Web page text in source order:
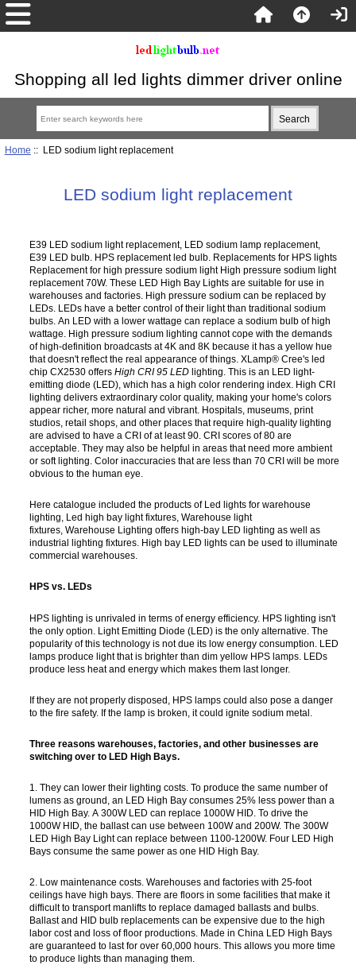
Shopping all led lights dimmer driver online
Home :: LED sodium light replacement
LED sodium light replacement
E39 LED sodium light replacement, LED sodium lamp replacement,
E39 LED bulb. HPS replacement led bulb. Replacements for HPS lights
Replacement for high pressure sodium light High pressure sodium light
replacement 70W. These LED High Bay Lights are suitable for use in
warehouses and factories. High pressure sodium can be replaced by
LEDs. LEDs have a better control of their light than traditional sodium
bulbs. An LED with a lower wattage can replace a sodium bulb of high
wattage. High pressure sodium lighting cannot cope with the demands
of high-definition broadcasts at 4K and 8K because it has a yellow hue
that doesn't reflect the real appearance of things. XLamp® Cree's led
chip CX2530 offers High CRI 95 LEDlighting. This is an LED light-
emitting diode (LED), which has a high color rendering index. High CRI
lighting delivers extraordinary color quality, making your home's colors
appear richer, more natural and vibrant. Hospitals, museums, print
studios, retail shops, and other places that require high-quality lighting
are advised to have a CRI of at least 90. CRI scores of 80 are
acceptable. They may also be helpful in areas that need more ambient
or soft lighting. Color inaccuracies that are less than 70 CRI will be more
obvious to the human eye.
Here catalogue included the products of Led lights for warehouse
lighting, Led high bay light fixtures, Warehouse light
fixtures, Warehouse Lighting offers high-bay LED lighting as well as
industrial lighting fixtures. High bay LED lights can be used to illuminate
commercial warehouses.
HPS vs. LEDs
HPS lighting is unrivaled in terms of energy efficiency. HPS lighting isn't
the only option. Light Emitting Diode (LED) is the only alternative. The
popularity of this technology is not due its low energy consumption. LED
lamps produce light that is brighter than dim yellow HPS lamps. LEDs
produce less heat and energy which makes them last longer.
If they are not properly disposed, HPS lamps could also pose a danger
to the fire safety. If the lamp is broken, it could ignite sodium metal.
Three reasons warehouses, factories, and other businesses are
switching over to LED High Bays.
1. They can lower their lighting costs. To produce the same number of
lumens as ground, an LED High Bay consumes 25% less power than a
HID High Bay. A 300W LED can replace 1000W HID. To drive the
1000W HID, the ballast can use between 100W and 200W. The 300W
LED High Bay Light can replace between 1100-1200W. Four LED High
Bays consume the same power as one HID High Bay.
2. Low maintenance costs. Warehouses and factories with 25-foot
ceilings have high bays. There are floors in some facilities that make it
difficult to transport manlifts to replace damaged ballasts and bulbs.
Ballast and HID bulb replacements can be expensive due to the high
labor cost and loss of floor productions. Made in China LED High Bays
are guaranteed to last for over 60,000 hours. This allows you more time
to produce lights than managing them.